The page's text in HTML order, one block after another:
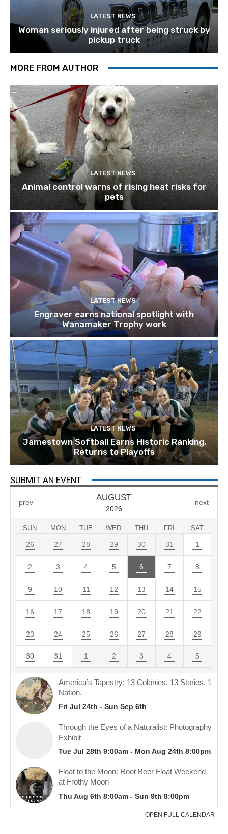
LATEST NEWS
Woman seriously injured after being struck by
pickup truck
MORE FROM AUTHOR
LATEST NEWS
Animal control warns of rising heat risks for
pets
LATEST NEWS
Engraver earns national spotlight with
Wanamaker Trophy work
LATEST NEWS
Jamestown Softball Earns Historic Ranking,
Returns to Playoffs
SUBMIT AN EVENT